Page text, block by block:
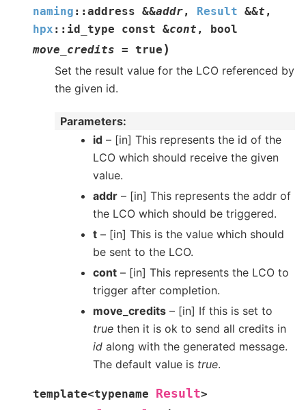
naming :: address &&addr, Result &&t ,
hpx :: id_type const &cont ,
bool
move_credits = true )
Set the result value for the LCO referenced by
the given id.
Parameters
id – [in] This represents the id of the
LCO which should receive the given
value.
addr – [in] This represents the addr of
the LCO which should be triggered.
t – [in] This is the value which should
be sent to the LCO.
cont – [in] This represents the LCO to
trigger after completion.
move_credits – [in] If this is set to
true then it is ok to send all credits in
id along with the generated message.
The default value is true.
template<typename Result>